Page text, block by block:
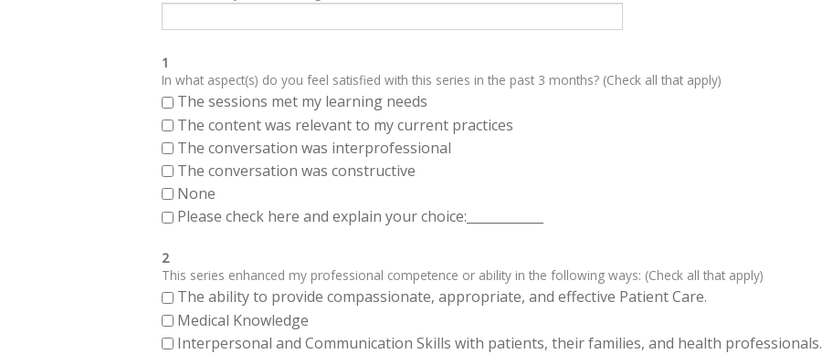
1
In what aspect(s) do you feel satisfied with this series in the past 3 months? (Check all that apply)
The sessions met my learning needs
The content was relevant to my current practices
The conversation was interprofessional
The conversation was constructive
None
Please check here and explain your choice:____________
2
This series enhanced my professional competence or ability in the following ways: (Check all that apply)
The ability to provide compassionate, appropriate, and effective Patient Care.
Medical Knowledge
Interpersonal and Communication Skills with patients, their families, and health professionals.